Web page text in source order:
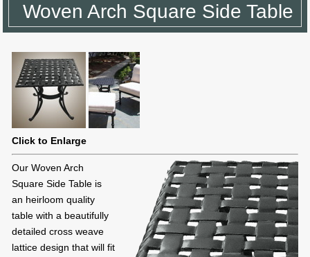
Woven Arch Square Side Table
Click to Enlarge
Our Woven Arch
Square Side Table is
an heirloom quality
table with a beautifully
detailed cross weave
lattice design that will fit